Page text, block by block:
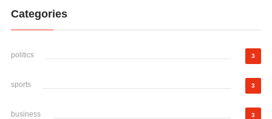
Categories
politics 3
sports 3
business 3